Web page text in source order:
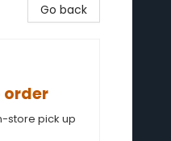
Go back
store pick up